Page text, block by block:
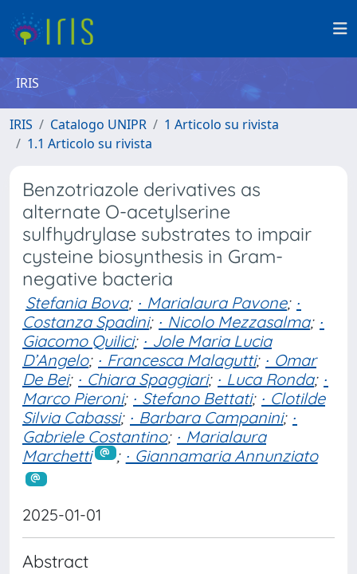
IRIS
IRIS Catalogo UNIPR
1 Articolo su rivista
1.1 Articolo su rivista
Benzotriazole derivatives as
alternate O-acetylserine
sulfhydrylase substrates to impair
cysteine biosynthesis in Gram-
negative bacteria
Stefania Bova; ∙ Marialaura Pavone; ∙
Costanza Spadini; ∙ Nicolo Mezzasalma; ∙
Giacomo Quilici; ∙ Jole Maria Lucia
D’Angelo; ∙ Francesca Malagutti; ∙ Omar
De Bei; ∙ Chiara Spaggiari; ∙ Luca Ronda; ∙
Marco Pieroni; ∙ Stefano Bettati; ∙ Clotilde
Silvia Cabassi; ∙ Barbara Campanini; ∙
Gabriele Costantino; ∙ Marialaura
Marchetti
; ∙ Giannamaria Annunziato
2025-01-01
Abstract